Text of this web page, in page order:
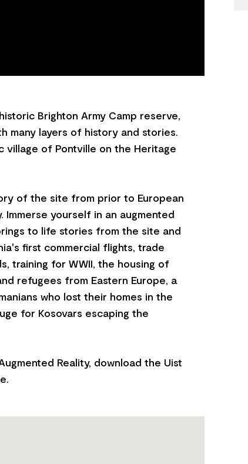
Brighton Army Camp reserve,
many layers of history and stories.
village of Pontville on the Heritage
of the site from prior to European
Immerse yourself in an augmented
to life stories from the site and
first commercial flights, trade
training for WWII, the housing of
refugees from Eastern Europe, a
who lost their homes in the
for Kosovars escaping the
Reality, download the Uist